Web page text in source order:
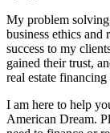
My problem
business ethics and
success to my
gained their trust,
real estate
I am here to help
American Dream.